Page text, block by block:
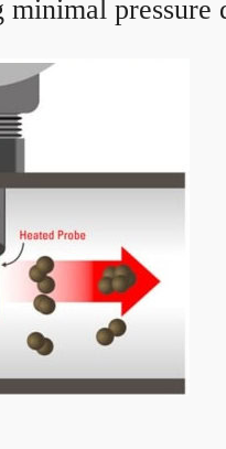
minimal